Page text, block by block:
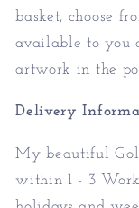
basket, choose
available to you
artwork in the
Delivery
My beautiful
within 1 - 3